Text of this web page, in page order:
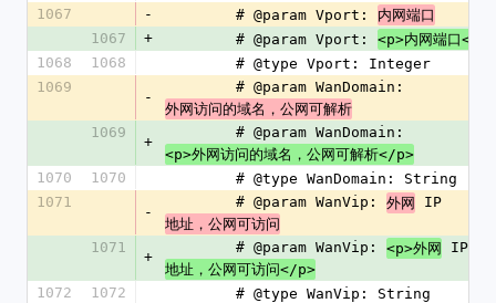
1067
-
        # @param Vport:
内网端口
1067
+
        # @param Vport:
<p>内网端口</p>
1068
1068
        # @type Vport: Integer
1069
-
        # @param WanDomain:
外网访问的域名，公网可解析
1069
+
        # @param WanDomain:
<p>外网访问的域名，公网可解析</p>
1070
1070
        # @type WanDomain: String
1071
-
        # @param WanVip:
外网 IP
地址，公网可访问
1071
+
        # @param WanVip:
<p>外网 IP
地址，公网可访问</p>
1072
1072
        # @type WanVip: String